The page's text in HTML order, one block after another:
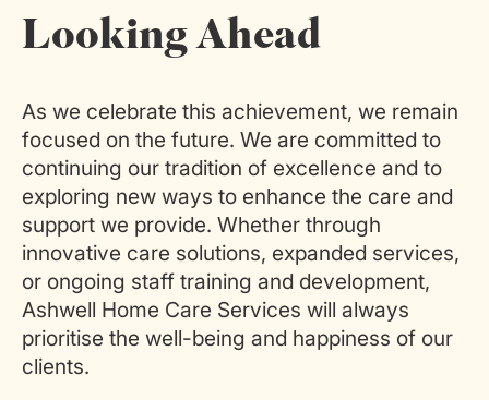
Looking Ahead
As we celebrate this achievement, we remain
focused on the future. We are committed to
continuing our tradition of excellence and to
exploring new ways to enhance the care and
support we provide. Whether through
innovative care solutions, expanded services,
or ongoing staff training and development,
Ashwell Home Care Services will always
prioritise the well-being and happiness of our
clients.